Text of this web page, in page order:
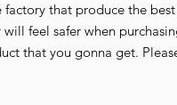
factory that produce the
feel safer when
that you gonna get.